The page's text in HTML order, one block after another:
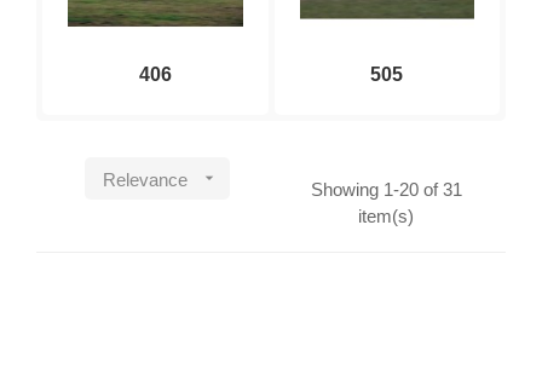
406 505
Relevance 
Showing 1-20 of 31
item(s)